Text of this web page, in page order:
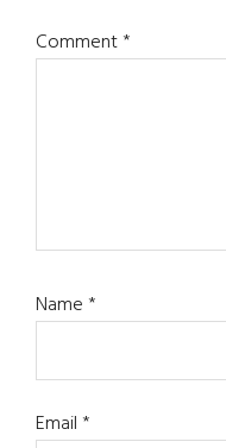
Comment*
Name*
Email*